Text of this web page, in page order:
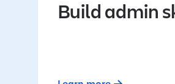
Build admin